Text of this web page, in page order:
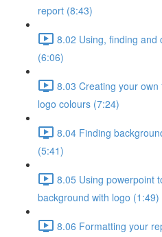
report (8:43)
8.02 Using, finding and
(6:06)
8.03 Creating your
logo colours (7:24)
8.04 Finding
(5:41)
8.05 Using powerpoint
background with logo (1:49)
8.06 Formatting your